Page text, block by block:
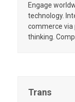
Engage
technology.
commerce via
thinking.
Trans